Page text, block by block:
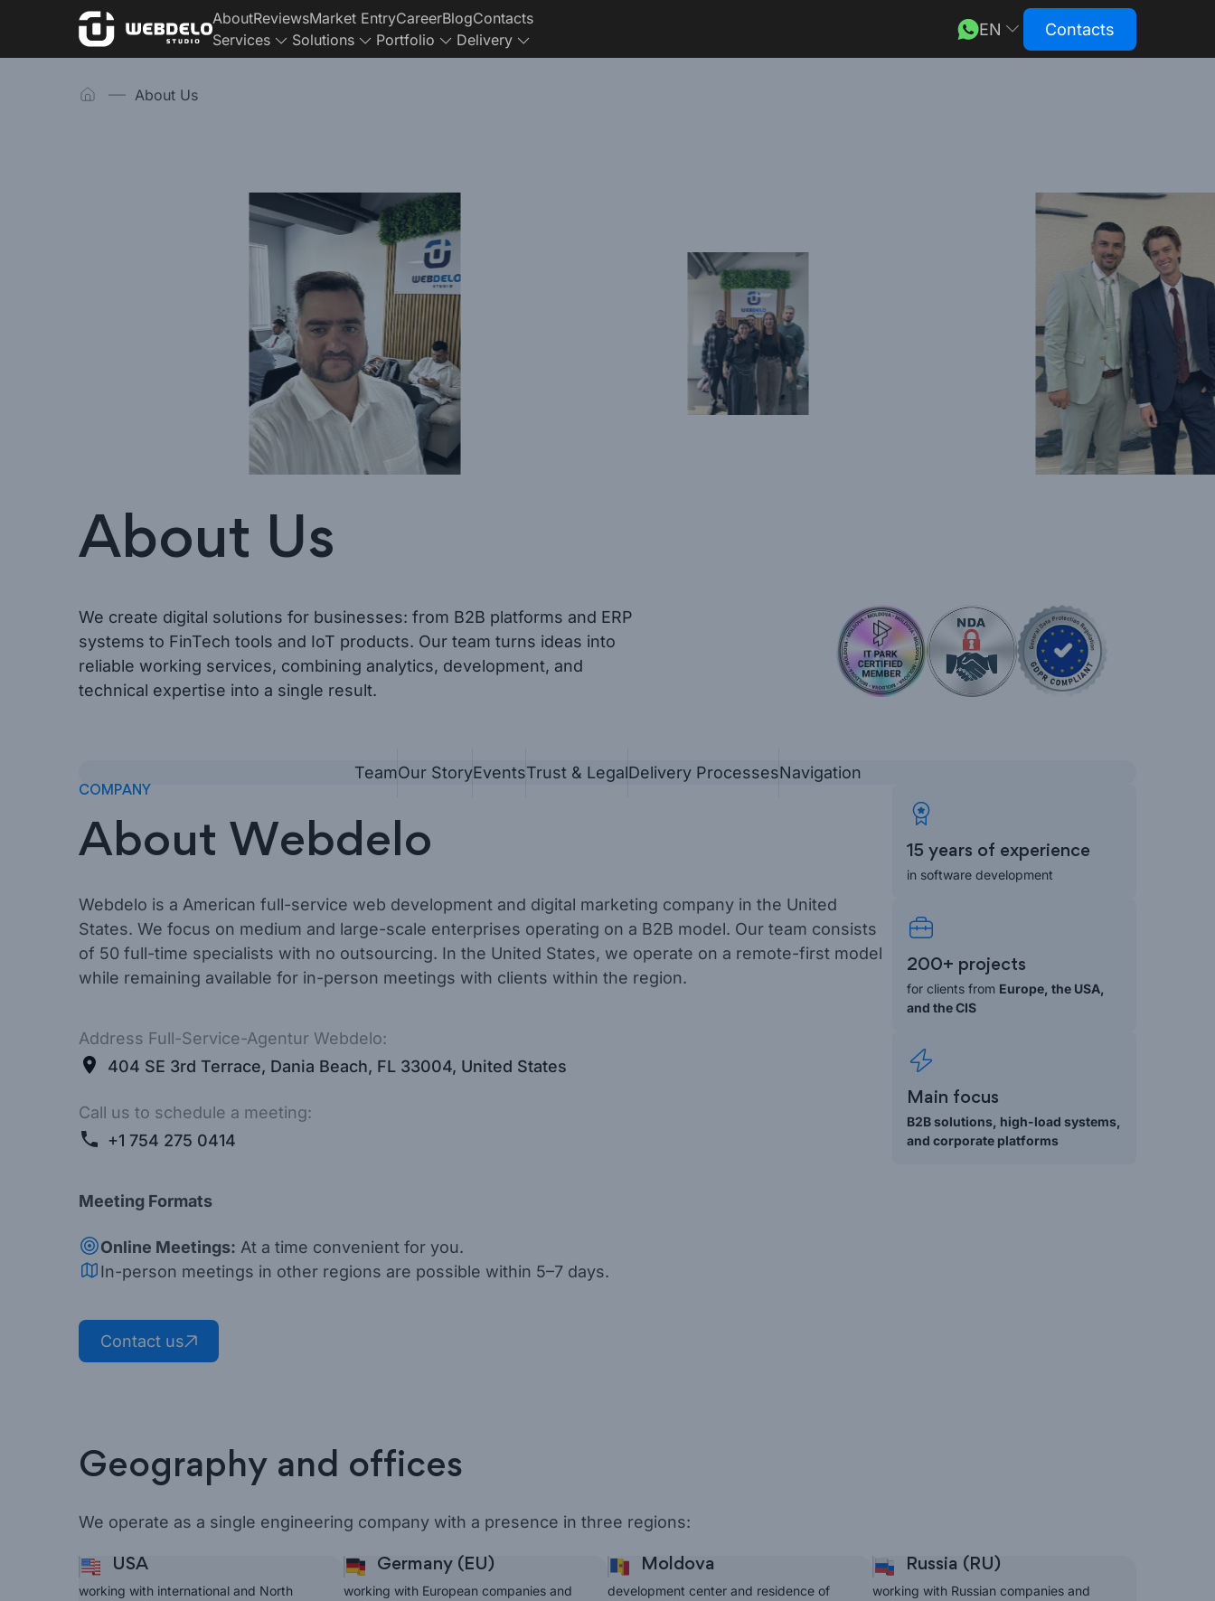
AboutReviewsMarket EntryCareerBlogContacts
Services
Solutions Portfolio Delivery
EN
DE
Contacts
Homepage
About Us
About Us
We create digital solutions for businesses: from B2B platforms and ERP
systems to FinTech tools and IoT products. Our team turns ideas into
reliable working services, combining analytics, development, and
technical expertise into a single result.
TeamOur StoryEventsTrust & LegalDelivery ProcessesNavigation
COMPANY
About Webdelo
Webdelo is a American full-service web development and digital marketing company in the United
States. We focus on medium and large-scale enterprises operating on a B2B model. Our team consists
of 50 full-time specialists with no outsourcing. In the United States, we operate on a remote-first model
while remaining available for in-person meetings with clients within the region.
Address Full-Service-Agentur Webdelo:
404 SE 3rd Terrace, Dania Beach, FL 33004, United States
Call us to schedule a meeting:
+1 754 275 0414
Meeting Formats
Online Meetings: At a time convenient for you.
In-person meetings in other regions are possible within 5–7 days.
15 years of experience
in software development
200+ projects
for clients from Europe, the USA,
and the CIS
Main focus
B2B solutions, high-load systems,
and corporate platforms
Contact us
Geography and offices
We operate as a single engineering company with a presence in three regions:
USA
working with international and North
Germany (EU)
working with European companies and
Moldova
development center and residence of
Russia (RU)
working with Russian companies and